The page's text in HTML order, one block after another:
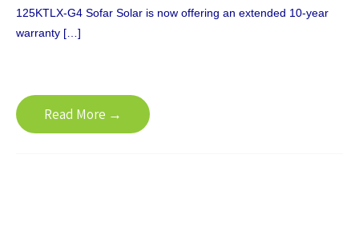
125KTLX-G4 Sofar Solar is now offering an extended 10-year
warranty […]
Read More →